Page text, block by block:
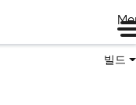
빌드